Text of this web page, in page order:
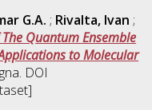
G.A. ; Rivalta, Ivan ;
Quantum Ensemble
to Molecular
DOI